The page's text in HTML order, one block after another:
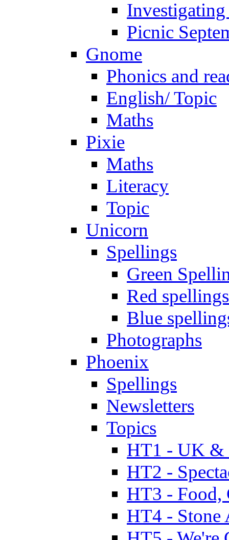
Picnic
Gnome
Phonics and
English/ Topic
Maths
Pixie
Maths
Literacy
Topic
Unicorn
Spellings
Green
Red spellings
Blue
Photographs
Phoenix
Spellings
Newsletters
Topics
HT1 - UK &
HT2 -
HT3 - Food,
HT4 - Stone